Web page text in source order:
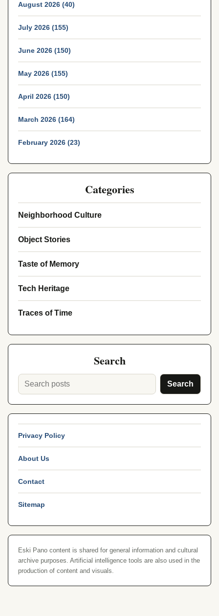
August 2026 (40)
July 2026 (155)
June 2026 (150)
May 2026 (155)
April 2026 (150)
March 2026 (164)
February 2026 (23)
Categories
Neighborhood Culture
Object Stories
Taste of Memory
Tech Heritage
Traces of Time
Search
Search
Privacy Policy
About Us
Contact
Sitemap
Eski Pano content is shared for general information and cultural
archive purposes. Artificial intelligence tools are also used in the
production of content and visuals.